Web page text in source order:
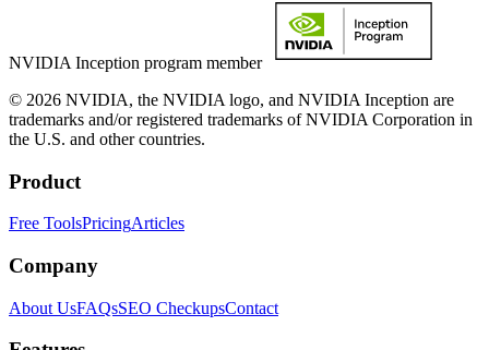
NVIDIA Inception program member
© 2026 NVIDIA, the NVIDIA logo, and NVIDIA Inception are
trademarks and/or registered trademarks of NVIDIA Corporation in
the U.S. and other countries.
Product
Free ToolsPricingArticles
Company
About UsFAQsSEO CheckupsContact